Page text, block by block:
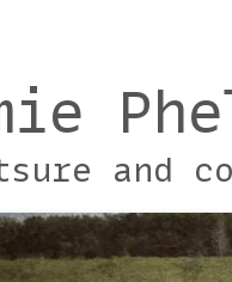
and